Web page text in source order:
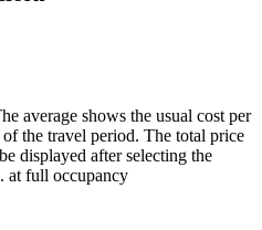
average shows the usual cost per
the travel period. The total price
displayed after selecting the
at full occupancy